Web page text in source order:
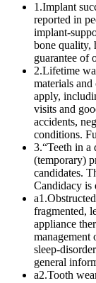
1 .Implant
reported in
implant-
bone quality,
guarantee of
2.Lifetime
materials
apply,
visits and
accidents,
conditions.
3.“Teeth in a
(temporary)
candidates.
Candidacy is
a1 .
fragmented,
appliance
management
sleep-
general
a2.Tooth